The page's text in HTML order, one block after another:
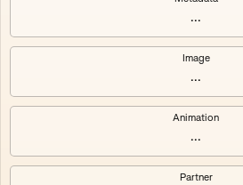
Voarl
...
Image
...
Animation
...
Partner